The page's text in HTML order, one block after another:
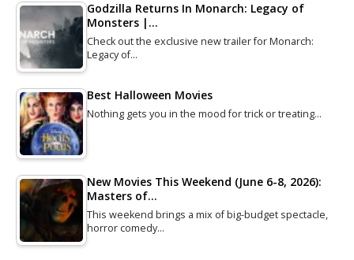
Godzilla Returns In Monarch: Legacy of
Monsters |…
Check out the exclusive new trailer for Monarch:
Legacy of…
Best Halloween Movies
Nothing gets you in the mood for trick or treating…
New Movies This Weekend (June 6-8, 2026):
Masters of…
This weekend brings a mix of big-budget spectacle,
horror comedy…